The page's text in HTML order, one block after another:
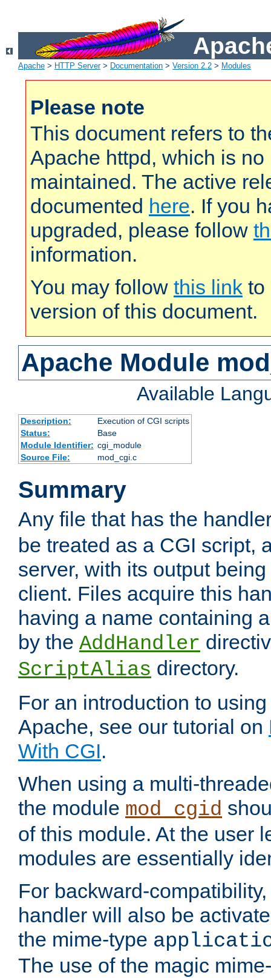
Apache > HTTP Server> Documentation > Version 2.2 > Modules
Please note
This document refers to
Apache httpd, which is no
maintained. The active
documented here. If you
upgraded, please follow
information.
You may follow this link to
version of this document.
Apache Module
Available
Description:
Execution of CGI scripts
Status:
Base
Module Identifier: cgi_module
Source File:
mod_cgi.c
Summary
Any file that has the
be treated as a CGI script,
server, with its output
client. Files acquire this
having a name containing
by the AddHandler
ScriptAlias directory.
For an introduction to
Apache, see our tutorial on
With CGI.
When using a multi-
the module mod_cgid
of this module. At the user
modules are essentially
For backward-
handler will also be
the mime-type
The use of the magic